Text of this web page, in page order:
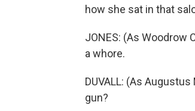
how she sat in that
JONES: (As Woodrow
a whore.
DUVALL: (As
gun?